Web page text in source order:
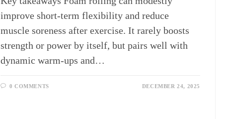
improve short‑term flexibility and reduce
muscle soreness after exercise. It rarely boosts
strength or power by itself, but pairs well with
dynamic warm‑ups and…
0 COMMENTS DECEMBER 24, 2025